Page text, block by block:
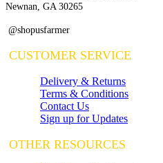
Newnan, GA 30265
@shopusfarmer
CUSTOMER SERVICE
Delivery & Returns
Terms & Conditions
Contact Us
Sign up for Updates
OTHER RESOURCES